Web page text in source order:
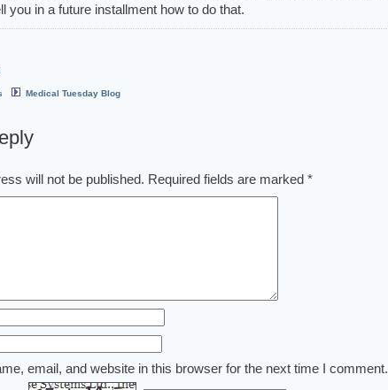
you in a future installment how to do that.
Medical Tuesday Blog
will not be published. Required fields are marked *
email, and website in this browser for the next time I comment.